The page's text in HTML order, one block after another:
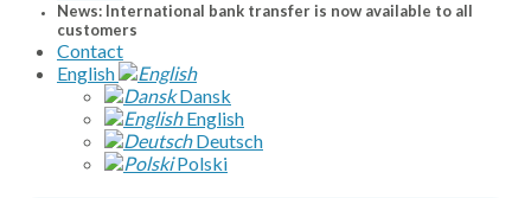
News: International bank transfer is now available to all
customers
Contact
English
Dansk
English
Deutsch
Polski